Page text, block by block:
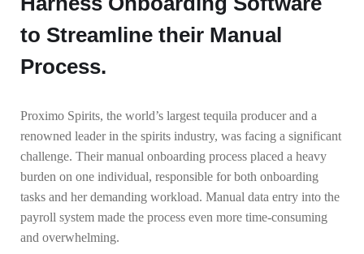
to Streamline their Manual
Process.
Proximo Spirits, the world’s largest tequila producer and a
renowned leader in the spirits industry, was facing a significant
challenge. Their manual onboarding process placed a heavy
burden on one individual, responsible for both onboarding
tasks and her demanding workload. Manual data entry into the
payroll system made the process even more time-consuming
and overwhelming.